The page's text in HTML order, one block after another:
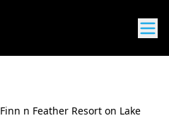
n Feather Resort on Lake